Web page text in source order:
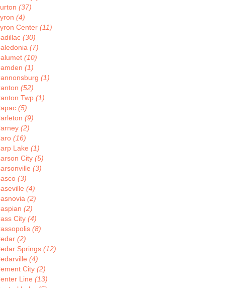
(37)
(4)
Center (11)
(30)
(7)
(10)
(1)
(1)
(52)
Twp (1)
(5)
(9)
(2)
(16)
Lake (1)
City (5)
(3)
(3)
(4)
(2)
(2)
City (4)
(8)
(2)
Springs (12)
(4)
City (2)
Line (13)